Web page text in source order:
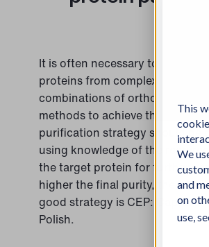
This
We
and
on
use,
It is often necessary to purify
proteins from complex feeds
combinations of orthogonal
methods to achieve the
purification strategy should be
using knowledge of the
the target protein for further
higher the final purity, the
good strategy is CEP: Capture
Polish.